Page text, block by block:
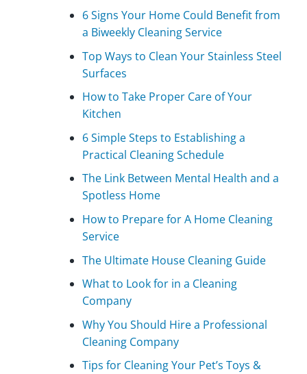
6 Signs Your Home Could Benefit from
a Biweekly Cleaning Service
Top Ways to Clean Your Stainless Steel
Surfaces
How to Take Proper Care of Your
Kitchen
6 Simple Steps to Establishing a
Practical Cleaning Schedule
The Link Between Mental Health and a
Spotless Home
How to Prepare for A Home Cleaning
Service
The Ultimate House Cleaning Guide
What to Look for in a Cleaning
Company
Why You Should Hire a Professional
Cleaning Company
Tips for Cleaning Your Pet’s Toys &